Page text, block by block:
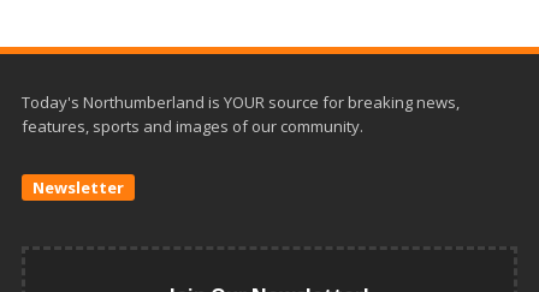
Today's Northumberland is YOUR source for breaking news,
features, sports and images of our community.
Newsletter